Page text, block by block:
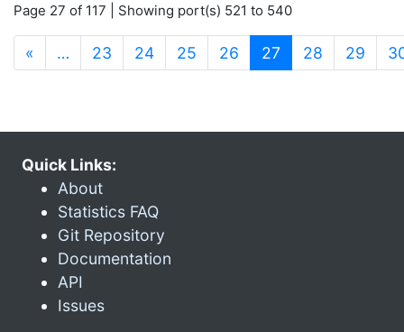
Page 27 of 117 | Showing port(s) 521 to 540
« … 23 24 25 26 27 (current)
28 29
Quick Links:
About
Statistics FAQ
Git Repository
Documentation
API
Issues